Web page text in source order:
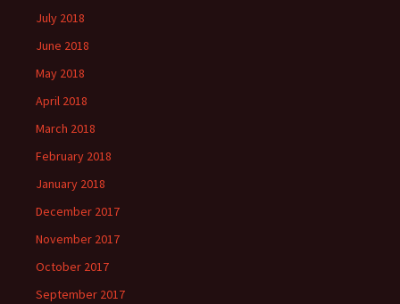
July 2018
June 2018
May 2018
April 2018
March 2018
February 2018
January 2018
December 2017
November 2017
October 2017
September 2017